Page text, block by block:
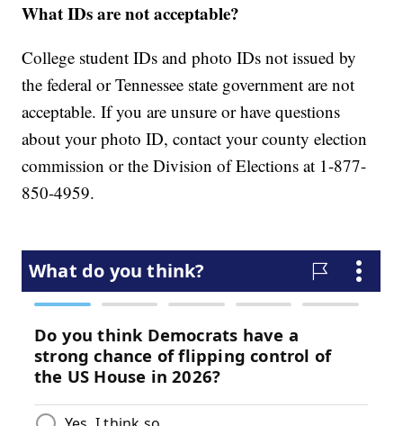
What IDs are not acceptable?
College student IDs and photo IDs not issued by
the federal or Tennessee state government are not
acceptable. If you are unsure or have questions
about your photo ID, contact your county election
commission or the Division of Elections at 1-877-
850-4959.